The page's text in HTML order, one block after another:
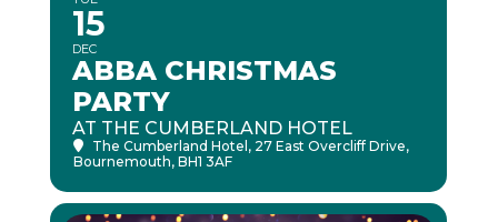
15
DEC
ABBA CHRISTMAS
PARTY
AT THE CUMBERLAND HOTEL
The Cumberland Hotel , 27 East Overcliff Drive,
Bournemouth, BH1 3AF